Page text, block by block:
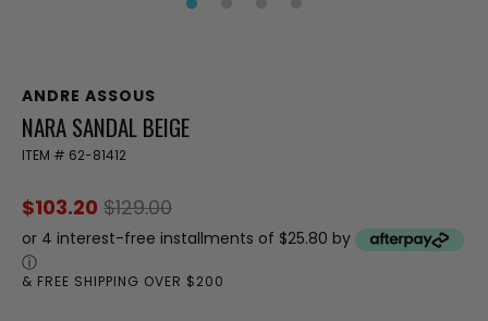
ANDRE ASSOUS
NARA SANDAL BEIGE
ITEM # 62-81412
$103.20 $129.00
or 4 interest-free installments of $25.80 by
ⓘ
& FREE SHIPPING OVER $200